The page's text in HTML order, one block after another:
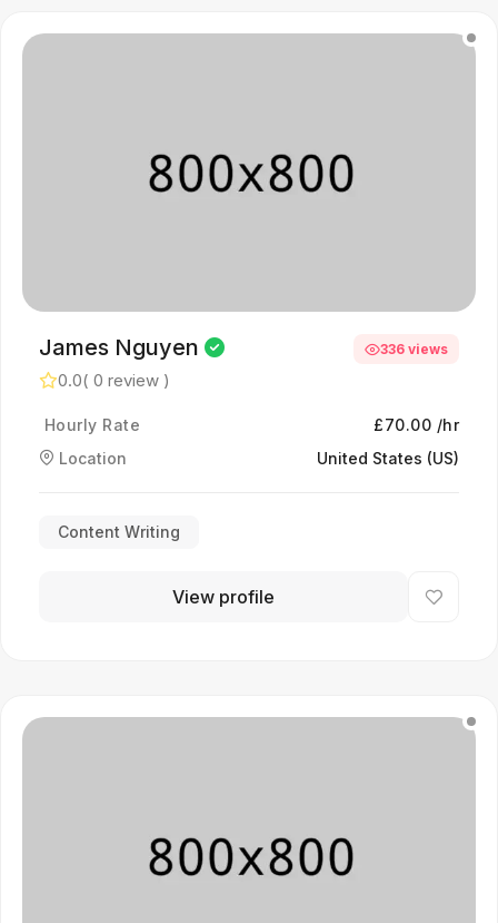
James Nguyen
0.0( 0 review )
336 views
Hourly Rate
£70.00 /hr
Location
United States (US)
Content Writing
View profile